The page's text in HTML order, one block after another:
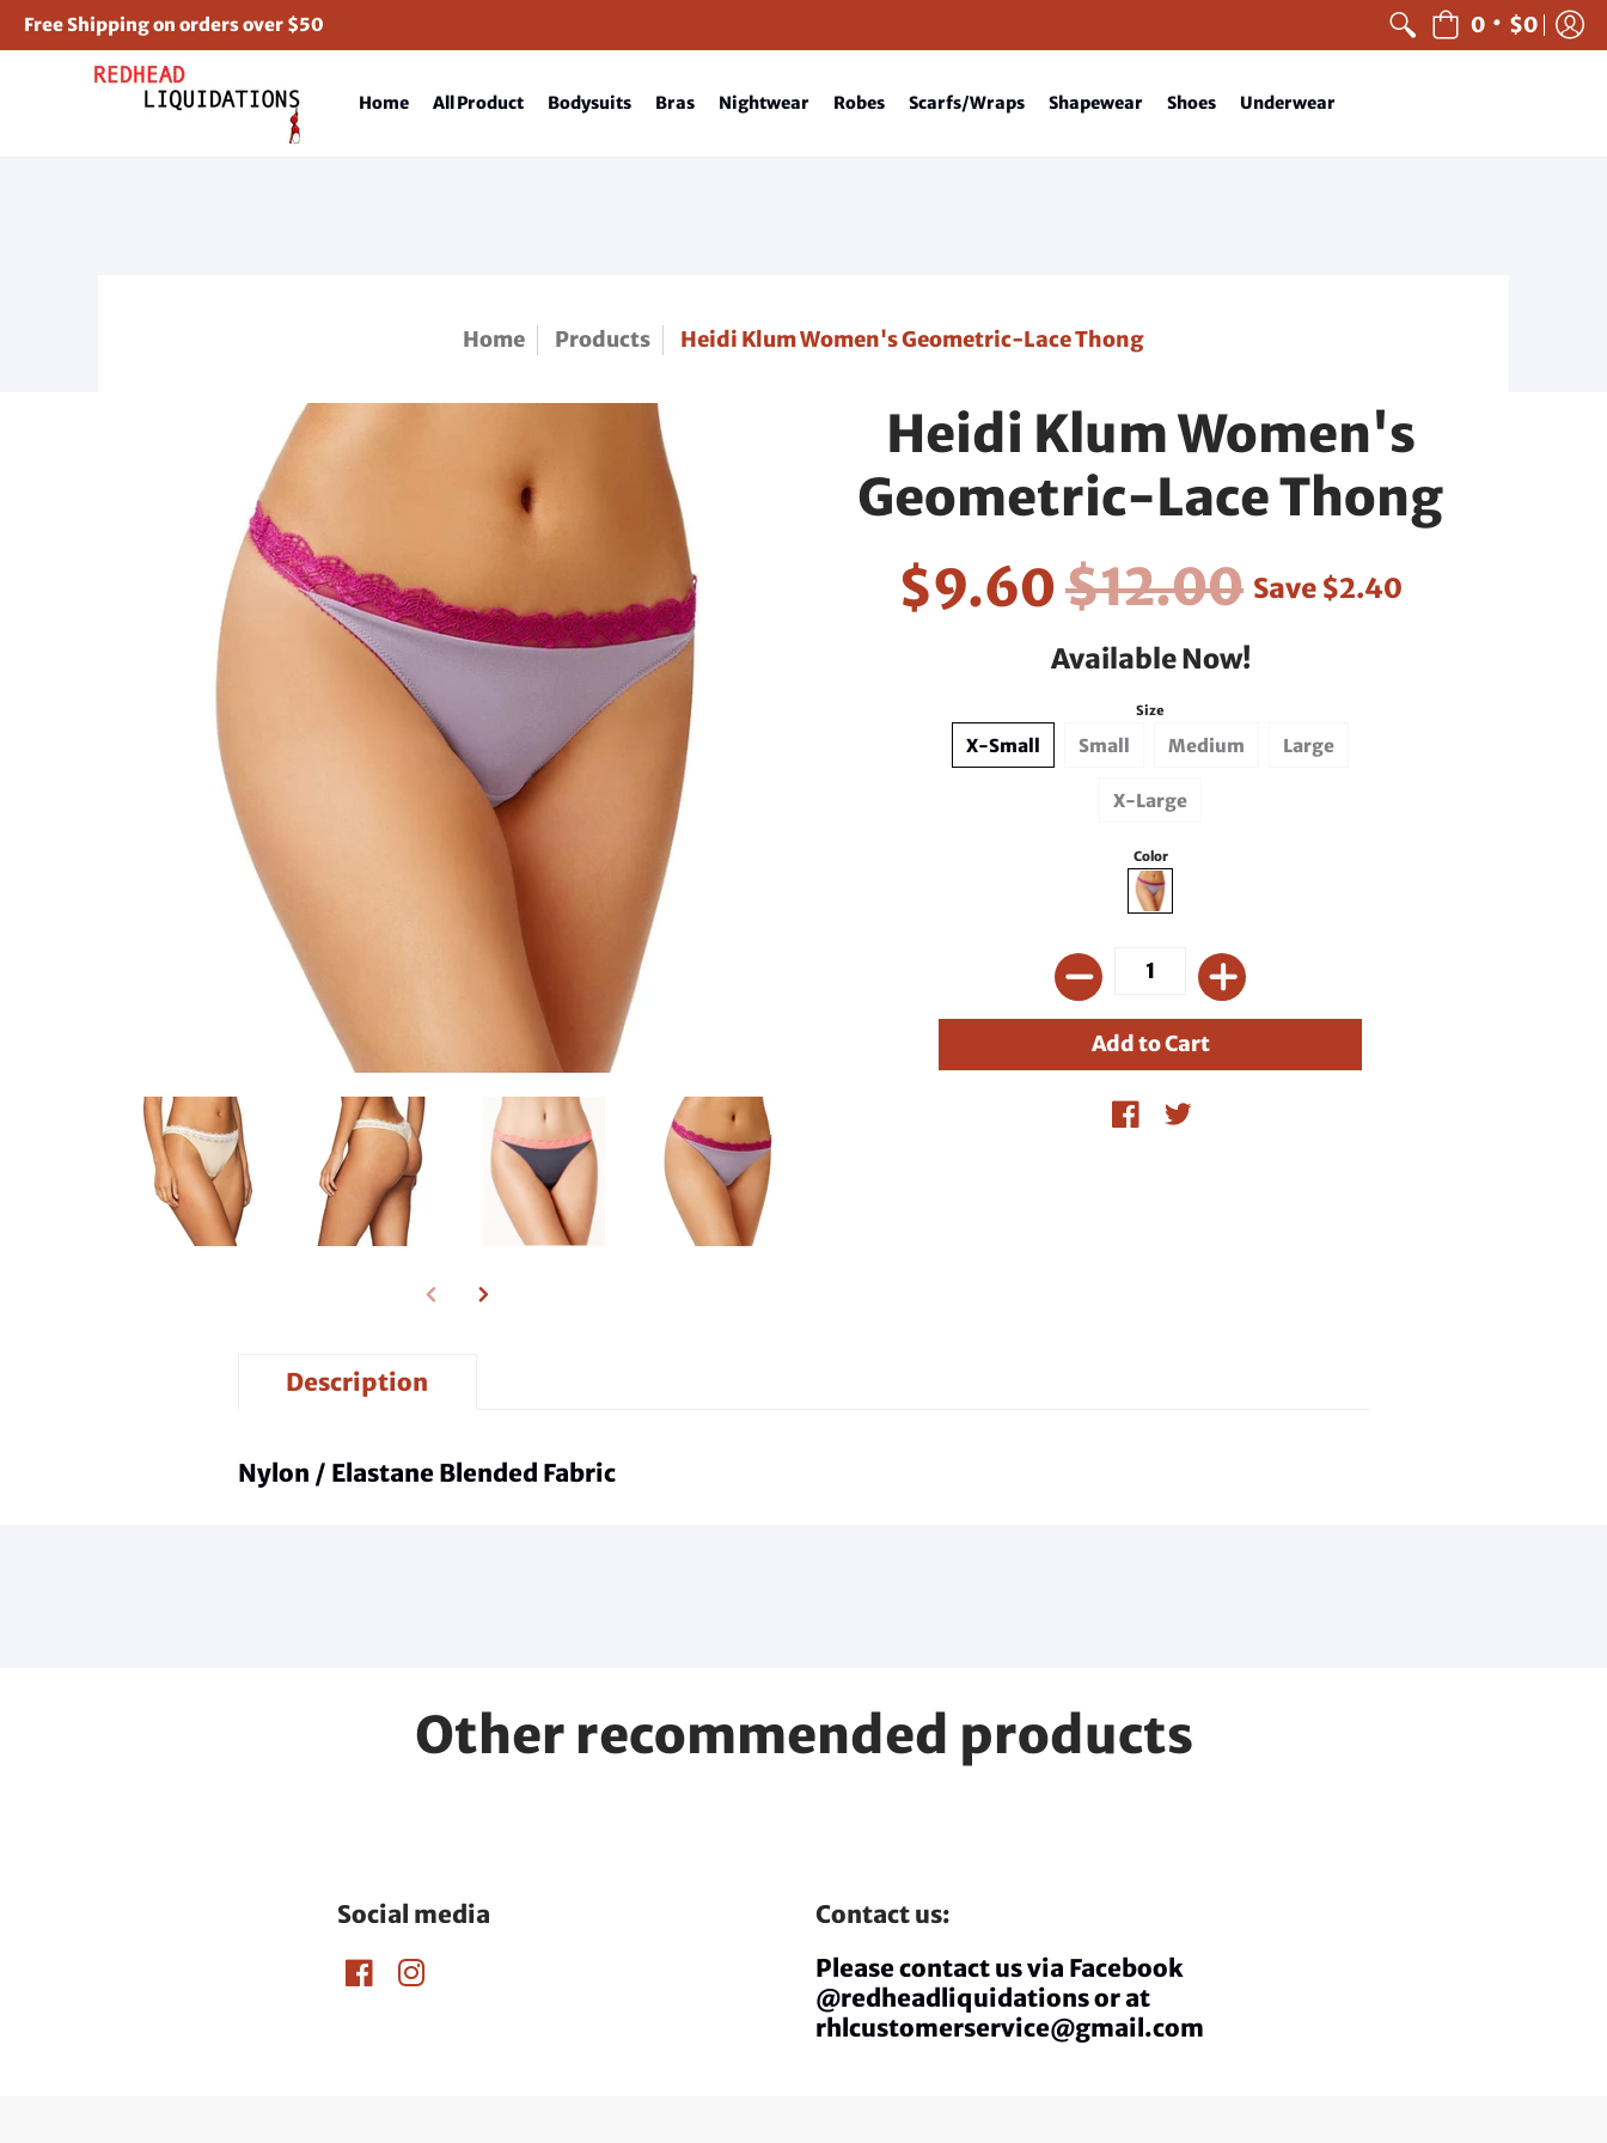
Free Shipping on orders over $50 0 • $0
Home All Product Bodysuits Bras Nightwear Robes Scarfs/Wraps Shapewear Shoes Underwear
Home Products Heidi Klum Women's Geometric-Lace Thong
Heidi Klum Women's
Geometric-Lace Thong
$9.60$12.00 Save $2.40
Available Now!
Size
X-Small Small Medium Large
X-Large
Color
Description
Nylon / Elastane Blended Fabric
Other recommended products
Social media
Contact us:
Please contact us via Facebook
@redheadliquidations or at
rhlcustomerservice@gmail.com